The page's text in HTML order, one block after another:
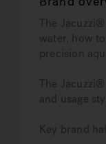
The
water, how
precision
The
and usage
Key brand